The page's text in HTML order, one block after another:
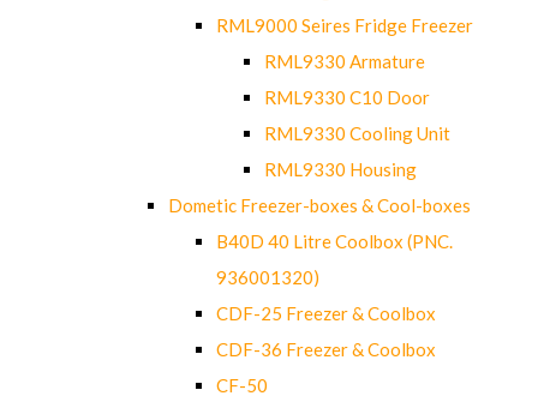
RML9000 Seires Fridge Freezer
RML9330 Armature
RML9330 C10 Door
RML9330 Cooling Unit
RML9330 Housing
Dometic Freezer-boxes & Cool-boxes
B40D 40 Litre Coolbox (PNC.
936001320)
CDF-25 Freezer & Coolbox
CDF-36 Freezer & Coolbox
CF-50